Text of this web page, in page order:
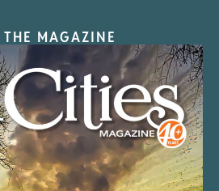
THE MAGAZINE